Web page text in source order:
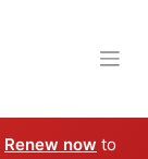
Renew now to